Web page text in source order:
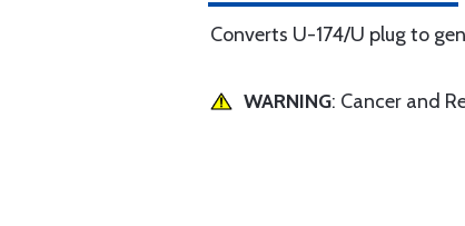
Converts U-174/U plug to
WARNING: Cancer and